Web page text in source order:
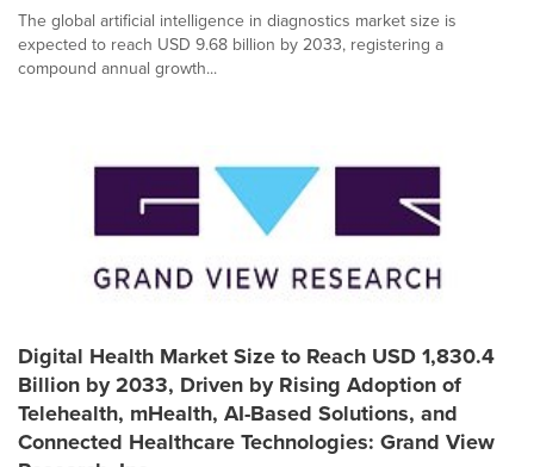
The global artificial intelligence in diagnostics market size is
expected to reach USD 9.68 billion by 2033, registering a
compound annual growth...
Digital Health Market Size to Reach USD 1,830.4
Billion by 2033, Driven by Rising Adoption of
Telehealth, mHealth, AI-Based Solutions, and
Connected Healthcare Technologies: Grand View